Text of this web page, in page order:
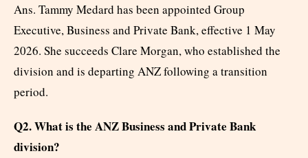
Ans. Tammy Medard has been appointed Group
Executive, Business and Private Bank, effective 1 May
2026. She succeeds Clare Morgan, who established the
division and is departing ANZ following a transition
period.
Q2. What is the ANZ Business and Private Bank
division?